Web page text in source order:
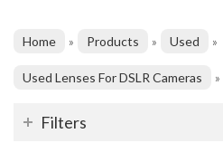
Home » Products » Used »
Used Lenses For DSLR Cameras »
Filters